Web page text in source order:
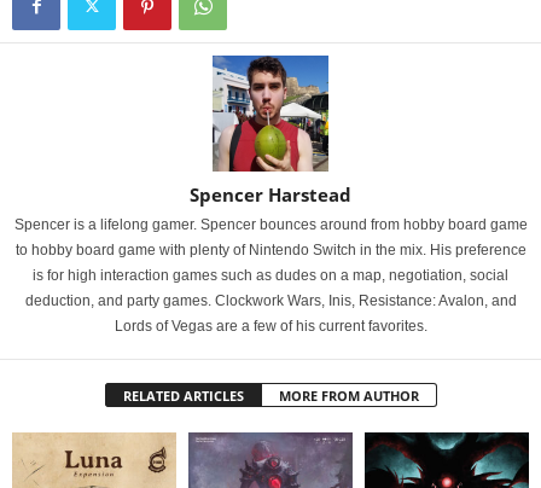
Spencer Harstead
Spencer is a lifelong gamer. Spencer bounces around from hobby board game
to hobby board game with plenty of Nintendo Switch in the mix. His preference
is for high interaction games such as dudes on a map, negotiation, social
deduction, and party games. Clockwork Wars, Inis, Resistance: Avalon, and
Lords of Vegas are a few of his current favorites.
RELATED ARTICLES MORE FROM AUTHOR